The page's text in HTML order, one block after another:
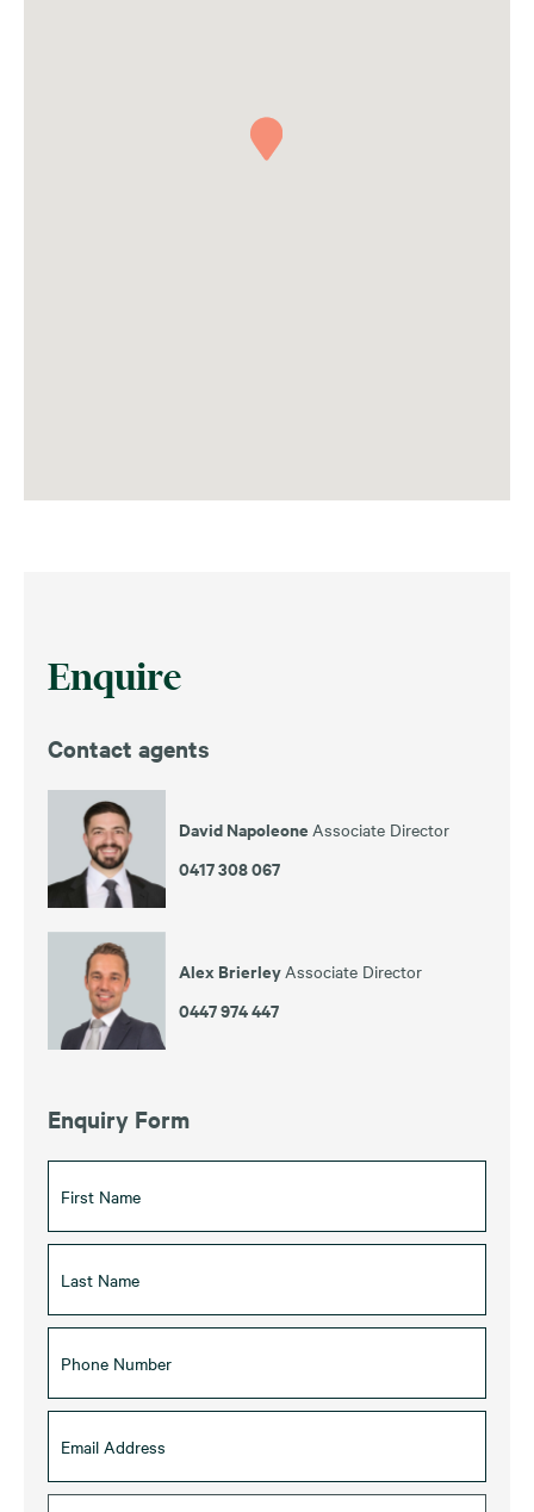
Enquire
Contact agents
David Napoleone Associate Director
0417 308 067
Alex Brierley Associate Director
0447 974 447
Enquiry Form